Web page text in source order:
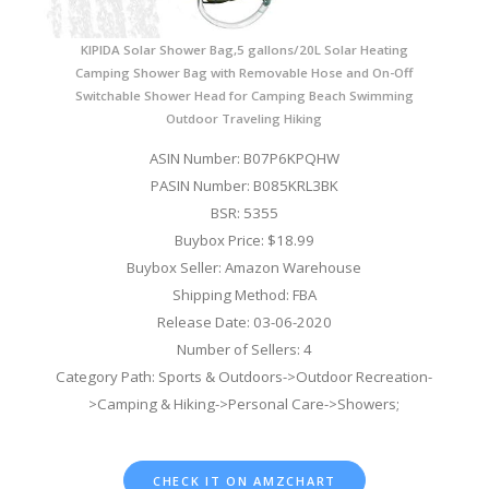
KIPIDA Solar Shower Bag,5 gallons/20L Solar Heating
Camping Shower Bag with Removable Hose and On-Off
Switchable Shower Head for Camping Beach Swimming
Outdoor Traveling Hiking
ASIN Number: B07P6KPQHW
PASIN Number: B085KRL3BK
BSR: 5355
Buybox Price: $18.99
Buybox Seller: Amazon Warehouse
Shipping Method: FBA
Release Date: 03-06-2020
Number of Sellers: 4
Category Path: Sports & Outdoors->Outdoor Recreation-
>Camping & Hiking->Personal Care->Showers;
CHECK IT ON AMZCHART